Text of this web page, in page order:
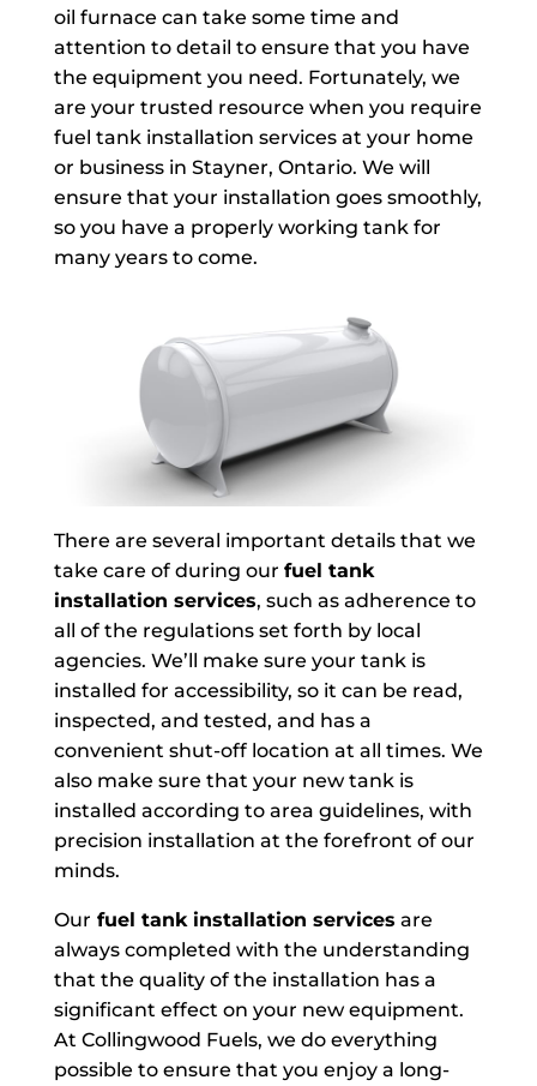
oil furnace can take some time and
attention to detail to ensure that you have
the equipment you need. Fortunately, we
are your trusted resource when you require
fuel tank installation services at your home
or business in Stayner, Ontario. We will
ensure that your installation goes smoothly,
so you have a properly working tank for
many years to come.
There are several important details that we
take care of during our fuel tank
installation services, such as adherence to
all of the regulations set forth by local
agencies. We’ll make sure your tank is
installed for accessibility, so it can be read,
inspected, and tested, and has a
convenient shut-off location at all times. We
also make sure that your new tank is
installed according to area guidelines, with
precision installation at the forefront of our
minds.
Our fuel tank installation services are
always completed with the understanding
that the quality of the installation has a
significant effect on your new equipment.
At Collingwood Fuels, we do everything
possible to ensure that you enjoy a long-